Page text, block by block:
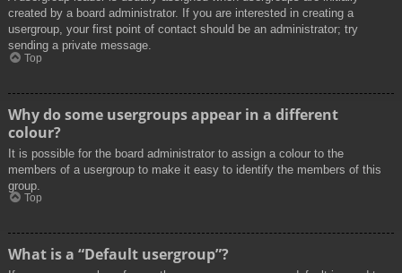
created by a board administrator. If you are interested in creating a
usergroup, your first point of contact should be an administrator; try
sending a private message.
Top
Why do some usergroups appear in a different
colour?
It is possible for the board administrator to assign a colour to the
members of a usergroup to make it easy to identify the members of this
group.
Top
What is a “Default usergroup”?